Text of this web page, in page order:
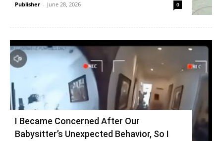
Publisher - June 28, 2026 0
I Became Concerned After Our
Babysitter’s Unexpected Behavior, So I